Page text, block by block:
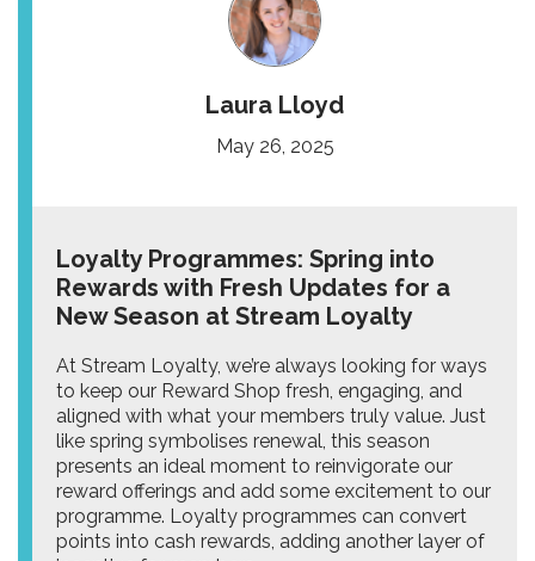
Laura Lloyd
May 26, 2025
Loyalty Programmes: Spring into
Rewards with Fresh Updates for a
New Season at Stream Loyalty
At Stream Loyalty, we’re always looking for ways
to keep our Reward Shop fresh, engaging, and
aligned with what your members truly value. Just
like spring symbolises renewal, this season
presents an ideal moment to reinvigorate our
reward offerings and add some excitement to our
programme. Loyalty programmes can convert
points into cash rewards, adding another layer of